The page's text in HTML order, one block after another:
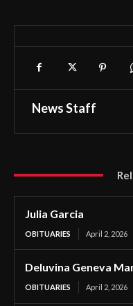
News Staff
Julia Garcia
OBITUARIES April 2, 2026
Deluvina Geneva
OBITUARIES April 2, 2026